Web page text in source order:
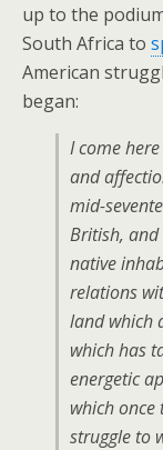
up to the
South Africa to
American
began:
I come
and
mid-
British,
native
relations
land which
which has
energetic
which
struggle to